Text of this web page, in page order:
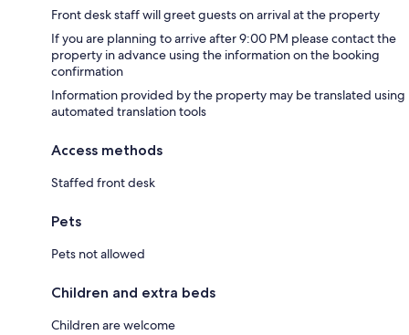
Front desk staff will greet guests on arrival at the property
If you are planning to arrive after 9:00 PM please contact the
property in advance using the information on the booking
confirmation
Information provided by the property may be translated using
automated translation tools
Access methods
Staffed front desk
Pets
Pets not allowed
Children and extra beds
Children are welcome